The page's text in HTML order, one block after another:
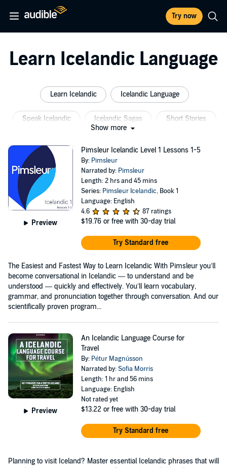
Try now
Learn Icelandic Language
Learn Icelandic Icelandic Language
Speak Icelandic Icelandic Sagas Short Stories
Show more
Preview
Pimsleur Icelandic Level 1 Lessons 1-5
By: Pimsleur
Narrated by: Pimsleur
Length: 2 hrs and 45 mins
Series: Pimsleur Icelandic, Book 1
Language: English
4.6
87 ratings
$19.76 or free with 30-day trial
Try Standard free
The Easiest and Fastest Way to Learn Icelandic With Pimsleur you’ll
become conversational in Icelandic — to understand and be
understood — quickly and effectively. You’ll learn vocabulary,
grammar, and pronunciation together through conversation. And our
scientifically proven program...
Preview
An Icelandic Language Course for
Travel
By: Pétur Magnússon
Narrated by:Sofia Morris
Length: 1 hr and 56 mins
Language: English
Not rated yet
$13.22 or free with 30-day trial
Try Standard free
Planning to visit Iceland? Master essential Icelandic phrases that will